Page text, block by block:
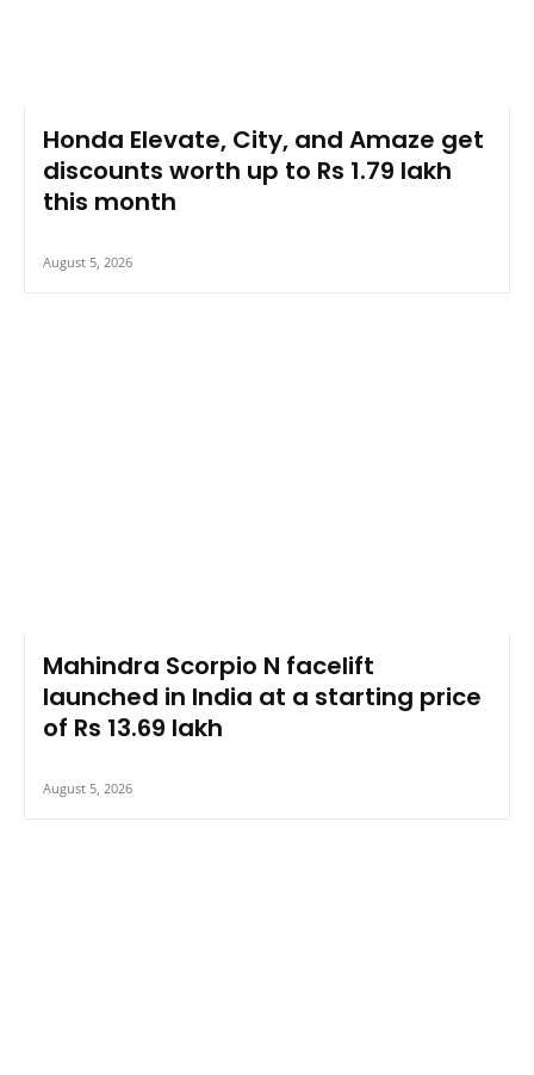
Honda Elevate, City, and Amaze get
discounts worth up to Rs 1.79 lakh
this month
August 5, 2026
Mahindra Scorpio N facelift
launched in India at a starting price
of Rs 13.69 lakh
August 5, 2026